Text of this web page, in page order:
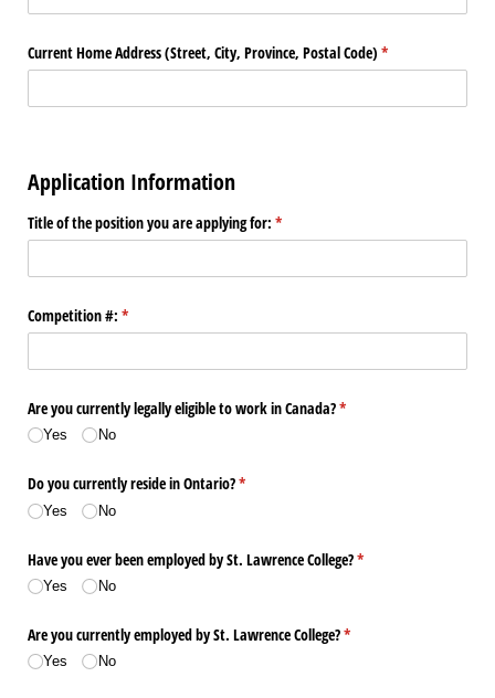
Current Home Address (Street, City, Province, Postal Code) *
(required)
Application Information
Title of the position you are applying for: *
(required)
Competition #: *
(required)
Are you currently legally eligible to work in Canada?*
(required)
Yes No
Do you currently reside in Ontario?*
(required)
Yes No
Have you ever been employed by St. Lawrence College?*
(required)
Yes No
Are you currently employed by St. Lawrence College?*
(required)
Yes No